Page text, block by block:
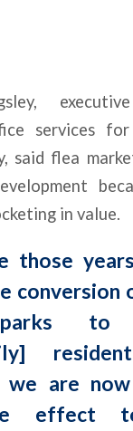
services
said flea
in value.
those
conversion
to
we are
effect